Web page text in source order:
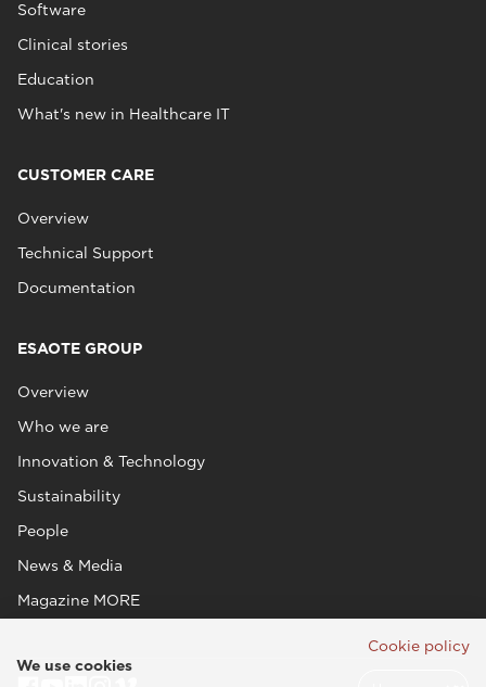
Software
Clinical stories
Education
What's new in Healthcare IT
CUSTOMER CARE
Overview
Technical Support
Documentation
ESAOTE GROUP
Overview
Who we are
Innovation & Technology
Sustainability
People
News & Media
Magazine MORE
Cookie policy
We use cookies